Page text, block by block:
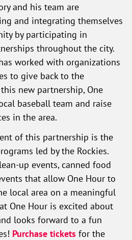
and his team are
and integrating themselves
by participating in
throughout the city.
worked with organizations
to give back to the
new partnership, One
baseball team and raise
in the area.
of this partnership is the
led by the Rockies.
up events, canned food
that allow One Hour to
local area on a meaningful
One Hour is excited about
looks forward to a fun
Purchase tickets for the